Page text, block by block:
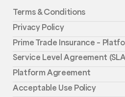
Terms & Conditions
Privacy Policy
Prime Trade Insurance –
Service Level Agreement
Platform Agreement
Acceptable Use Policy